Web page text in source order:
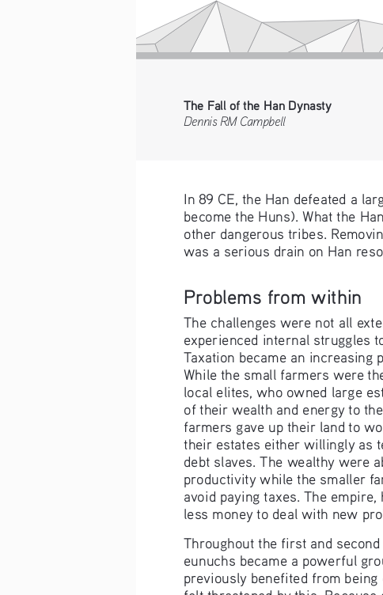
The Fall of the Han Dynasty
Dennis RM Campbell
In 89 CE, the Han defeated a
become the Huns). What the
other dangerous tribes.
was a serious drain on Han
Problems from within
The challenges were not all
experienced internal struggles
Taxation became an increasing
While the small farmers were
local elites, who owned large
of their wealth and energy to
farmers gave up their land to
their estates either willingly as
debt slaves. The wealthy were
productivity while the smaller
avoid paying taxes. The empire,
less money to deal with new
Throughout the first and
eunuchs became a powerful
previously benefited from being